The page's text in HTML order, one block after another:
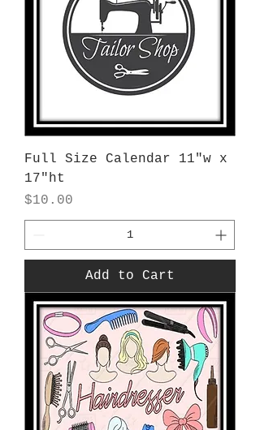
Full Size Calendar 11"w x
17"ht
Price
$10.00
Add to Cart